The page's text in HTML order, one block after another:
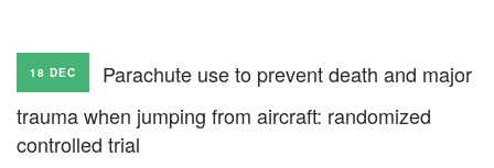
CONTACT US
NEWSLETTER
18 DEC
Parachute use to prevent death and major
trauma when jumping from aircraft: randomized
controlled trial